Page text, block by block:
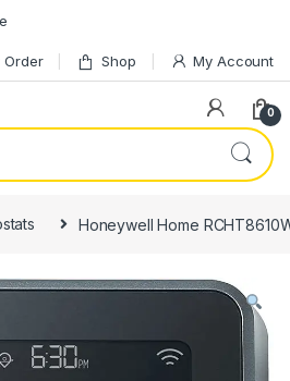
Order Shop My Account
0
Honeywell Home